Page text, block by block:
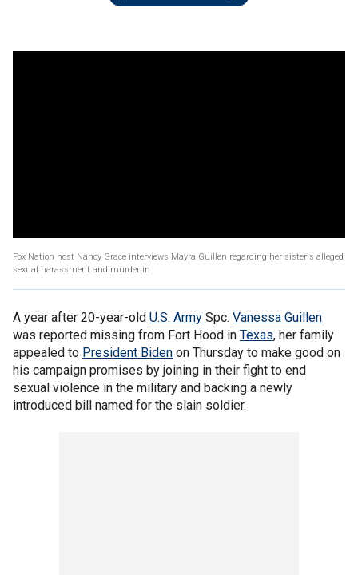
Fox Nation host Nancy Grace interviews Mayra Guillen regarding her sister's alleged
sexual harassment and murder in
A year after 20-year-old U.S. Army Spc. Vanessa Guillen
was reported missing from Fort Hood in Texas, her family
appealed to President Biden on Thursday to make good on
his campaign promises by joining in their fight to end
sexual violence in the military and backing a newly
introduced bill named for the slain soldier.